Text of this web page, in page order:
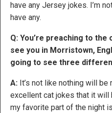
have any Jersey jokes. I’m
have any.
Q: You’re preaching to
see you in Morristown,
going to see three
A: It’s not like nothing will
excellent cat jokes that it will
my favorite part of the night